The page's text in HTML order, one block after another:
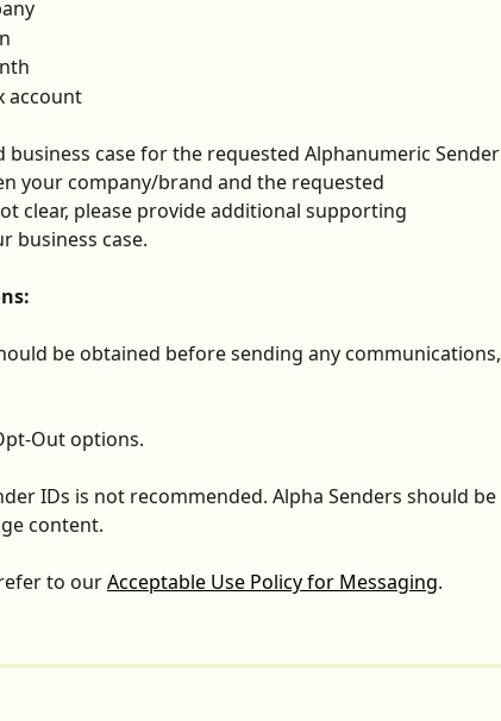
account
business case for the requested Alphanumeric Sender
your company/brand and the requested
clear, please provide additional supporting
business case.
be obtained before sending any communications,
Out options.
IDs is not recommended. Alpha Senders should be
content.
to our Acceptable Use Policy for Messaging.